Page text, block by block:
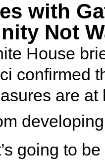
with
Not
House
confirmed
are
going to